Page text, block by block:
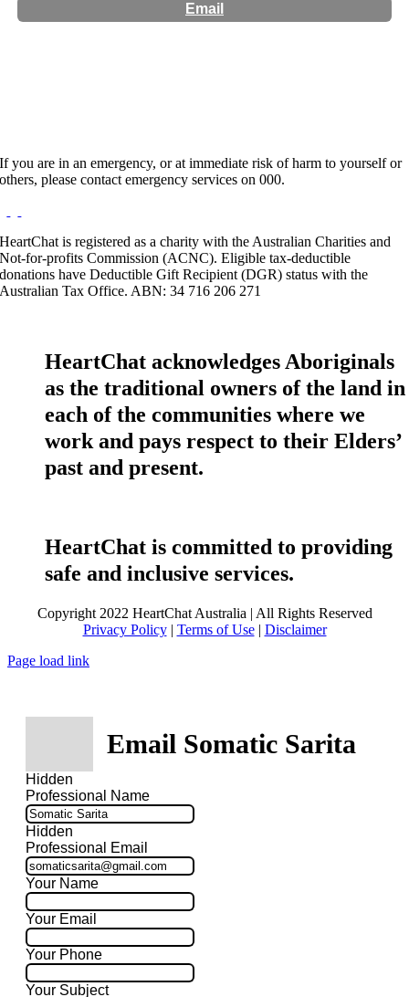
Email
If you are in an emergency, or at immediate risk of harm to yourself or
others, please contact emergency services on 000.
HeartChat is registered as a charity with the Australian Charities and
Not-for-profits Commission (ACNC). Eligible tax-deductible
donations have Deductible Gift Recipient (DGR) status with the
Australian Tax Office. ABN: 34 716 206 271
HeartChat acknowledges Aboriginals
as the traditional owners of the land in
each of the communities where we
work and pays respect to their Elders’
past and present.
HeartChat is committed to providing
safe and inclusive services.
Copyright 2022 HeartChat Australia | All Rights Reserved
Privacy Policy| Terms of Use| Disclaimer
Page load link
Email Somatic Sarita
Hidden
Professional Name
Hidden
Professional Email
Your Name
Your Email
Your Phone
Your Subject